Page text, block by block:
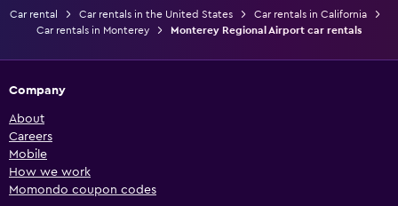
Car rental Car rentals in the United States
Car rentals in California
Car rentals in Monterey
Monterey Regional Airport car rentals
Company
About
Careers
Mobile
How we work
Momondo coupon codes